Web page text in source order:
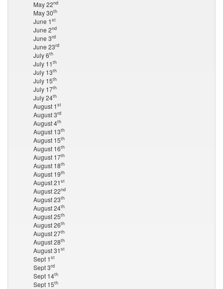
May 22nd
May 30th
June 1st
June 2nd
June 3rd
June 23rd
July 6th
July 11th
July 13th
July 15th
July 17th
July 24th
August 1st
August 3rd
August 4th
August 13th
August 15th
August 16th
August 17th
August 18th
August 19th
August 21st
August 22nd
August 23th
August 24th
August 25th
August 26th
August 27th
August 28th
August 31st
Sept 1st
Sept 3rd
Sept 14th
Sept 15th